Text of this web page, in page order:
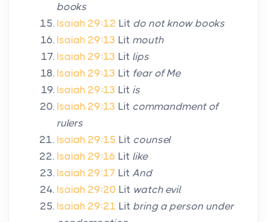
books
Isaiah 29:12 Lit do not know books
Isaiah 29:13 Lit mouth
Isaiah 29:13 Lit lips
Isaiah 29:13 Lit fear of Me
Isaiah 29:13 Lit is
Isaiah 29:13 Lit commandment of
rulers
Isaiah 29:15 Lit counsel
Isaiah 29:16 Lit like
Isaiah 29:17 Lit And
Isaiah 29:20 Lit watch evil
Isaiah 29:21 Lit bring a person under